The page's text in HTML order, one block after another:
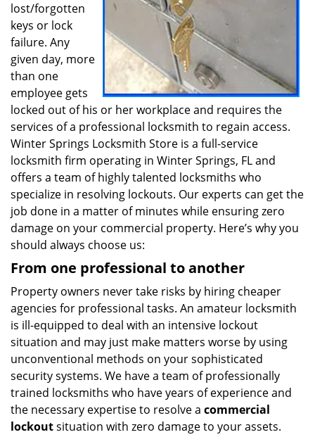
lost/forgotten
keys or lock
failure. Any
given day, more
than one
employee gets
locked out of his or her workplace and requires the
services of a professional locksmith to regain access.
Winter Springs Locksmith Store is a full-service
locksmith firm operating in Winter Springs, FL and
offers a team of highly talented locksmiths who
specialize in resolving lockouts. Our experts can get the
job done in a matter of minutes while ensuring zero
damage on your commercial property. Here’s why you
should always choose us:
From one professional to another
Property owners never take risks by hiring cheaper
agencies for professional tasks. An amateur locksmith
is ill-equipped to deal with an intensive lockout
situation and may just make matters worse by using
unconventional methods on your sophisticated
security systems. We have a team of professionally
trained locksmiths who have years of experience and
the necessary expertise to resolve a commercial
lockoutsituation with zero damage to your assets.